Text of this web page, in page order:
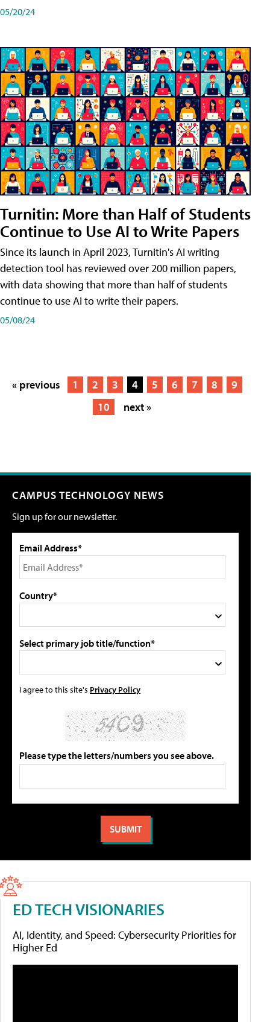
05/20/24
Turnitin: More than Half of Students
Continue to Use AI to Write Papers
Since its launch in April 2023, Turnitin's AI writing
detection tool has reviewed over 200 million papers,
with data showing that more than half of students
continue to use AI to write their papers.
05/08/24
« previous 1 2 3 4 5 6 7 8
9
10
next »
CAMPUS TECHNOLOGY NEWS
Sign up for our newsletter.
Email Address*
Country*
Select primary job title/function*
I agree to this site's Privacy Policy
Please type the letters/numbers you see above.
ED TECH VISIONARIES
AI, Identity, and Speed: Cybersecurity Priorities for
Higher Ed